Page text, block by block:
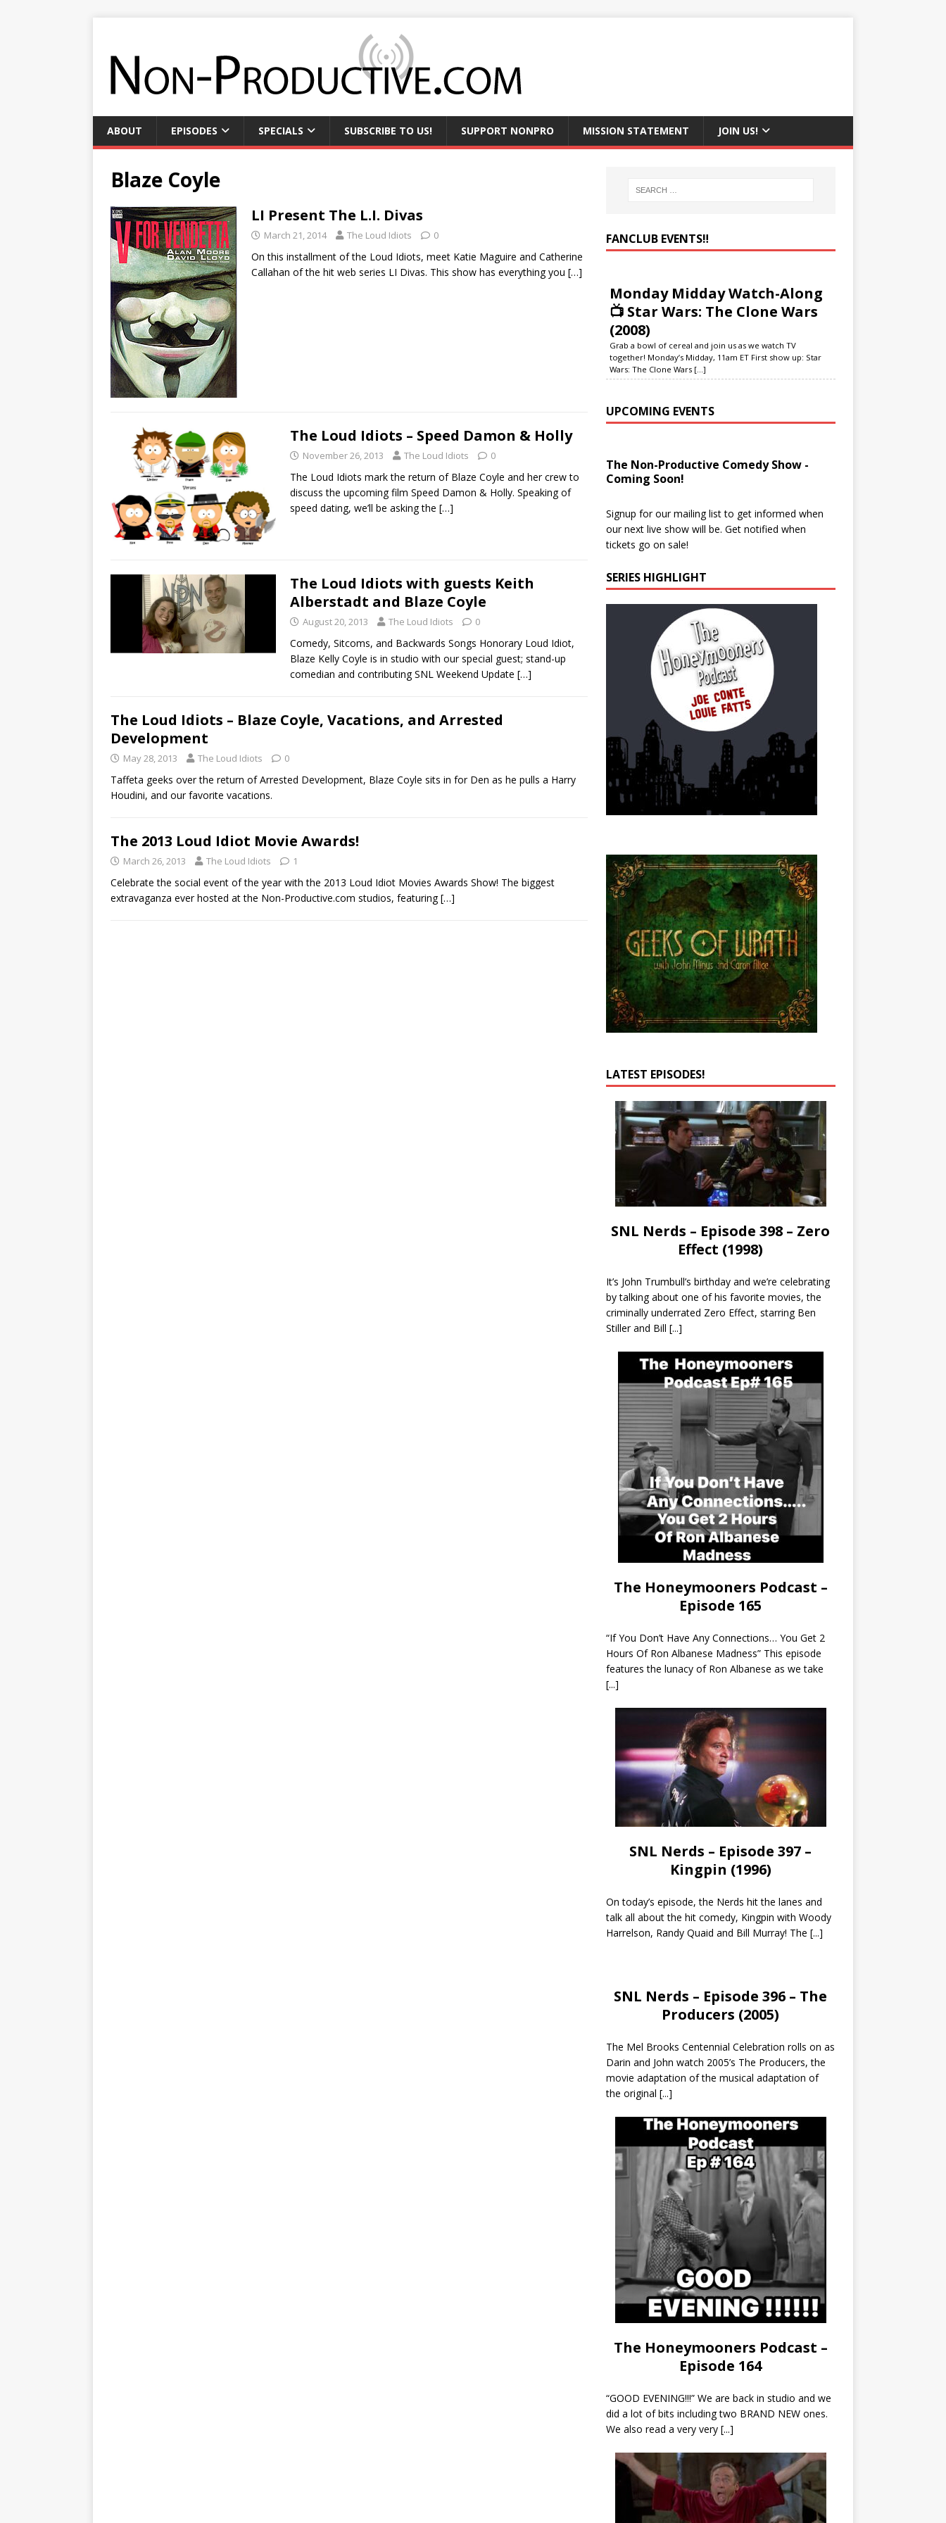
ABOUT EPISODES SPECIALS SUBSCRIBE TO US! SUPPORT NONPRO MISSION STATEMENT JOIN US!
Blaze Coyle
LI Present The L.I. Divas
March 21, 2014 The Loud Idiots 0
On this installment of the Loud Idiots, meet Katie Maguire and Catherine
Callahan of the hit web series LI Divas. This show has everything you […]
The Loud Idiots – Speed Damon & Holly
November 26, 2013 The Loud Idiots 0
The Loud Idiots mark the return of Blaze Coyle and her crew to
discuss the upcoming film Speed Damon & Holly. Speaking of
speed dating, we’ll be asking the […]
The Loud Idiots with guests Keith
Alberstadt and Blaze Coyle
August 20, 2013 The Loud Idiots 0
Comedy, Sitcoms, and Backwards Songs Honorary Loud Idiot,
Blaze Kelly Coyle is in studio with our special guest; stand-up
comedian and contributing SNL Weekend Update […]
The Loud Idiots – Blaze Coyle, Vacations, and Arrested
Development
May 28, 2013 The Loud Idiots 0
Taffeta geeks over the return of Arrested Development, Blaze Coyle sits in for Den as he pulls a Harry
Houdini, and our favorite vacations.
The 2013 Loud Idiot Movie Awards!
March 26, 2013 The Loud Idiots 1
Celebrate the social event of the year with the 2013 Loud Idiot Movies Awards Show! The biggest
extravaganza ever hosted at the Non-Productive.com studios, featuring[…]
FANCLUB EVENTS‼️
Monday Midday Watch-Along
📺 Star Wars: The Clone Wars
(2008)
Grab a bowl of cereal and join us as we watch TV
together! Monday’s Midday, 11am ET First show up: Star
Wars: The Clone Wars [...]
UPCOMING EVENTS
The Non-Productive Comedy Show -
Coming Soon!
Signup for our mailing list to get informed when
our next live show will be. Get notified when
tickets go on sale!
SERIES HIGHLIGHT
LATEST EPISODES!
SNL Nerds – Episode 398 – Zero
Effect (1998)
It’s John Trumbull’s birthday and we’re celebrating
by talking about one of his favorite movies, the
criminally underrated Zero Effect, starring Ben
Stiller and Bill [...]
The Honeymooners Podcast –
Episode 165
“If You Don’t Have Any Connections… You Get 2
Hours Of Ron Albanese Madness” This episode
features the lunacy of Ron Albanese as we take
[...]
SNL Nerds – Episode 397 –
Kingpin (1996)
On today’s episode, the Nerds hit the lanes and
talk all about the hit comedy, Kingpin with Woody
Harrelson, Randy Quaid and Bill Murray! The [...]
SNL Nerds – Episode 396 – The
Producers (2005)
The Mel Brooks Centennial Celebration rolls on as
Darin and John watch 2005’s The Producers, the
movie adaptation of the musical adaptation of
the original [...]
The Honeymooners Podcast –
Episode 164
“GOOD EVENING!!!” We are back in studio and we
did a lot of bits including two BRAND NEW ones.
We also read a very very [...]